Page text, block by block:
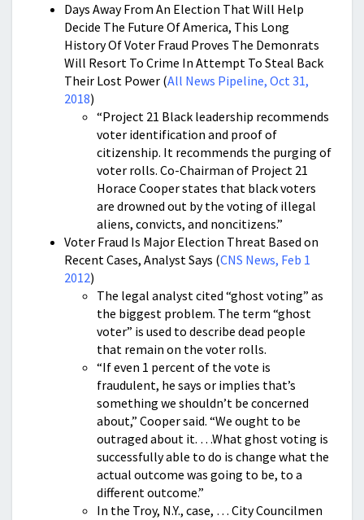
Days Away From An Election That Will Help
Decide The Future Of America, This Long
History Of Voter Fraud Proves The Demonrats
Will Resort To Crime In Attempt To Steal Back
Their Lost Power (All News Pipeline, Oct 31,
2018)
“Project 21 Black leadership recommends
voter identification and proof of
citizenship. It recommends the purging of
voter rolls. Co-Chairman of Project 21
Horace Cooper states that black voters
are drowned out by the voting of illegal
aliens, convicts, and noncitizens.”
Voter Fraud Is Major Election Threat Based on
Recent Cases, Analyst Says (CNS News, Feb 1
2012)
The legal analyst cited “ghost voting” as
the biggest problem. The term “ghost
voter” is used to describe dead people
that remain on the voter rolls.
“If even 1 percent of the vote is
fraudulent, he says or implies that’s
something we shouldn’t be concerned
about,” Cooper said. “We ought to be
outraged about it. …What ghost voting is
successfully able to do is change what the
actual outcome was going to be, to a
different outcome.”
In the Troy, N.Y., case, … City Councilmen